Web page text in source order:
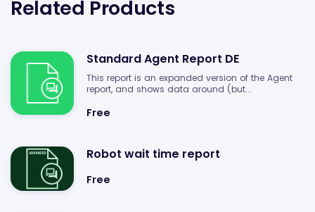
Related Products
Standard Agent Report DE
This report is an expanded version of the Agent
report, and shows data around (but...
Free
Robot wait time report
Free